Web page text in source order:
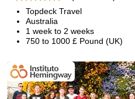
Topdeck Travel
Australia
1 week to 2 weeks
750 to 1000 £ Pound (UK)